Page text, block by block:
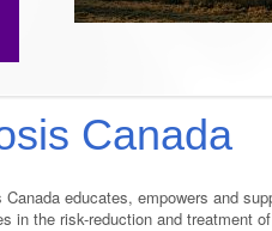
Canada
Canada educates, empowers and
in the risk-reduction and treatment of